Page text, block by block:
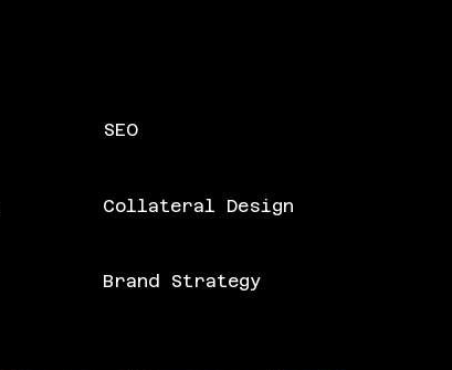
SEO
Collateral Design
Brand Strategy